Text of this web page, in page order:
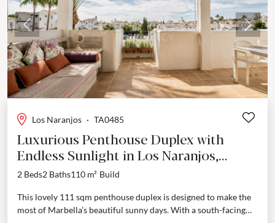
Previous Next
Los Naranjos · TA0485
Luxurious Penthouse Duplex with
Endless Sunlight in Los Naranjos,
Marbella
2 Beds2 Baths110 m² Build
This lovely 111 sqm penthouse duplex is designed to make the
most of Marbella’s beautiful sunny days. With a south-facing